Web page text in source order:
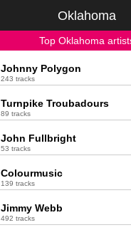
Oklahoma
Top Oklahoma
Johnny Polygon
243 tracks
Turnpike Troubadours
89 tracks
John Fullbright
53 tracks
Colourmusic
139 tracks
Jimmy Webb
492 tracks